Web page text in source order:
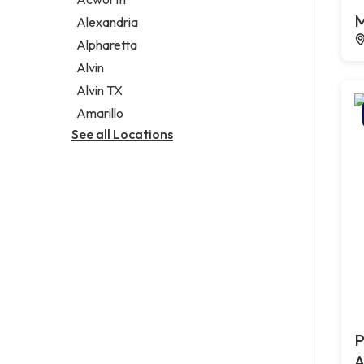
Legal services
Notary public
Personal injury attorney
Alexandria
Alpharetta
Alvin
Alvin TX
Amarillo
See all Locations